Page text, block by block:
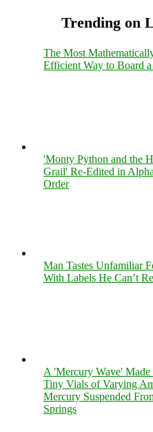
Trending on
The Most
Efficient Way to Board a
'Monty Python and the
Grail' Re-Edited in
Order
Man Tastes Unfamiliar
With Labels He Can’t
A 'Mercury Wave' Made
Tiny Vials of Varying
Mercury Suspended
Springs